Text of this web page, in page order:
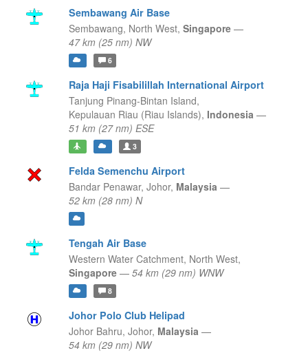
Sembawang Air Base
Sembawang, North West, Singapore —
47 km (25 nm) NW
6
Raja Haji Fisabilillah International Airport
Tanjung Pinang-Bintan Island,
Kepulauan Riau (Riau Islands), Indonesia —
51 km (27 nm) ESE
3
Felda Semenchu Airport
Bandar Penawar, Johor, Malaysia —
52 km (28 nm) N
Tengah Air Base
Western Water Catchment, North West,
Singapore — 54 km (29 nm) WNW
8
Johor Polo Club Helipad
Johor Bahru, Johor, Malaysia —
54 km (29 nm) NW